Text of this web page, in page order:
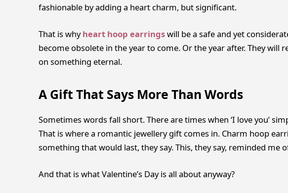
fashionable by adding a heart charm, but significant.
That is whyheart hoop earringswill be a safe and yet
become obsolete in the year to come. Or the year after. They will
on something eternal.
A Gift That Says More Than Words
Sometimes words fall short. There are times when ‘I love you’
That is where a romantic jewellery gift comes in. Charm hoop
something that would last, they say. This, they say, reminded me
And that is what Valentine’s Day is all about anyway?